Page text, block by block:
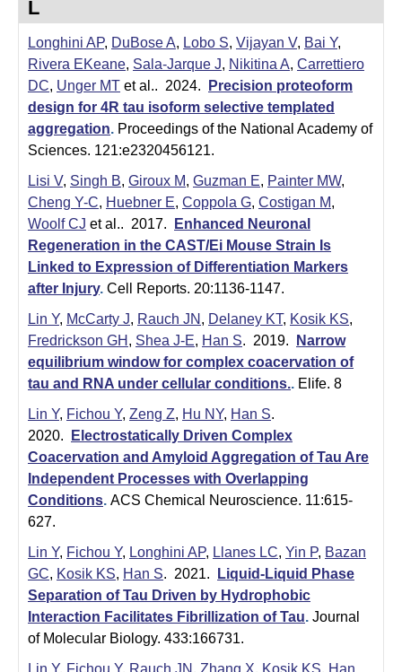
L
Longhini AP, DuBose A, Lobo S, Vijayan V, Bai Y,
Rivera EKeane, Sala-Jarque J, Nikitina A, Carrettiero
DC, Unger MT et al.. 2024.
Precision proteoform
design for 4R tau isoform selective templated
aggregation. Proceedings of the National Academy of
Sciences. 121:e2320456121.
Lisi V, Singh B, Giroux M, Guzman E, Painter MW,
Cheng Y-C, Huebner E, Coppola G, Costigan M,
Woolf CJ et al.. 2017.
Enhanced Neuronal
Regeneration in the CAST/Ei Mouse Strain Is
Linked to Expression of Differentiation Markers
after Injury. Cell Reports. 20:1136-1147.
Lin Y, McCarty J, Rauch JN , Delaney KT, Kosik KS,
Fredrickson GH , Shea J-E, Han S. 2019.
Narrow
equilibrium window for complex coacervation of
tau and RNA under cellular conditions.. Elife. 8
Lin Y, Fichou Y, Zeng Z, Hu NY, Han S.
2020.
Electrostatically Driven Complex
Coacervation and Amyloid Aggregation of Tau Are
Independent Processes with Overlapping
Conditions. ACS Chemical Neuroscience. 11:615-
627.
Lin Y, Fichou Y, Longhini AP, Llanes LC, Yin P, Bazan
GC, Kosik KS, Han S. 2021.
Liquid-Liquid Phase
Separation of Tau Driven by Hydrophobic
Interaction Facilitates Fibrillization of Tau. Journal
of Molecular Biology. 433:166731.
Lin Y, Fichou Y, Rauch JN , Zhang X, Kosik KS, Han